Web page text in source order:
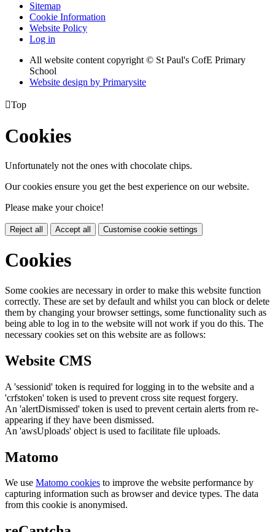
Sitemap
Cookie Information
Website Policy
Log in
All website content copyright © St Paul's CofE Primary
School
Website design by Primarysite
Top
Cookies
Unfortunately not the ones with chocolate chips.
Our cookies ensure you get the best experience on our website.
Please make your choice!
Reject all Accept all Customise cookie settings
Cookies
Some cookies are necessary in order to make this website function
correctly. These are set by default and whilst you can block or delete
them by changing your browser settings, some functionality such as
being able to log in to the website will not work if you do this. The
necessary cookies set on this website are as follows:
Website CMS
A 'sessionid' token is required for logging in to the website and a
'crfstoken' token is used to prevent cross site request forgery.
An 'alertDismissed' token is used to prevent certain alerts from re-
appearing if they have been dismissed.
An 'awsUploads' object is used to facilitate file uploads.
Matomo
We use Matomo cookies to improve the website performance by
capturing information such as browser and device types. The data
from this cookie is anonymised.